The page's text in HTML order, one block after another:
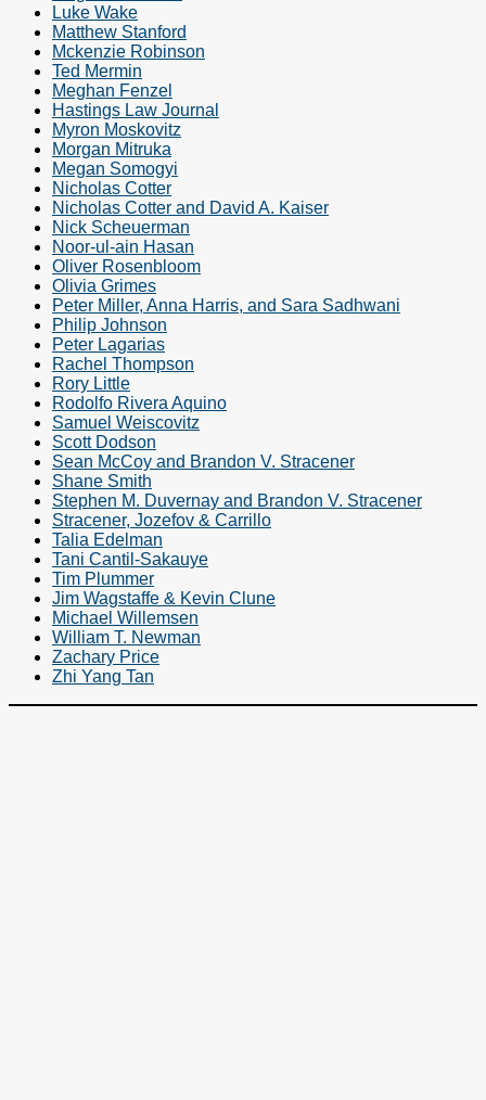
Luke Wake
Matthew Stanford
Mckenzie Robinson
Ted Mermin
Meghan Fenzel
Hastings Law Journal
Myron Moskovitz
Morgan Mitruka
Megan Somogyi
Nicholas Cotter
Nicholas Cotter and David A. Kaiser
Nick Scheuerman
Noor-ul-ain Hasan
Oliver Rosenbloom
Olivia Grimes
Peter Miller, Anna Harris, and Sara Sadhwani
Philip Johnson
Peter Lagarias
Rachel Thompson
Rory Little
Rodolfo Rivera Aquino
Samuel Weiscovitz
Scott Dodson
Sean McCoy and Brandon V. Stracener
Shane Smith
Stephen M. Duvernay and Brandon V. Stracener
Stracener, Jozefov & Carrillo
Talia Edelman
Tani Cantil-Sakauye
Tim Plummer
Jim Wagstaffe & Kevin Clune
Michael Willemsen
William T. Newman
Zachary Price
Zhi Yang Tan